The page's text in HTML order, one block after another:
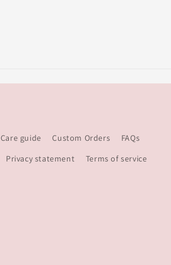
Care guide Custom Orders
FAQs
Privacy statement Terms of service